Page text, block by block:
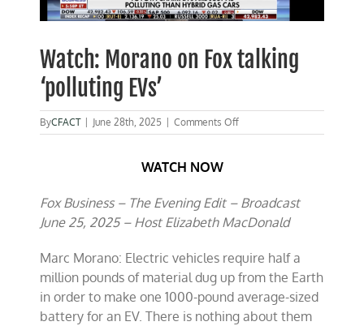
Watch: Morano on Fox talking
‘polluting EVs’
ByCFACT | June 28th, 2025 | Comments Offon
Watch:
‘polluting
EVs’
WATCH NOW
Fox Business – The Evening Edit – Broadcast
June 25, 2025 – Host Elizabeth MacDonald
Marc Morano: Electric vehicles require half a
million pounds of material dug up from the Earth
in order to make one 1000-pound average-sized
battery for an EV. There is nothing about them